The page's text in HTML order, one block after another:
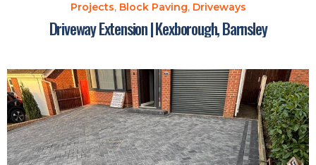
Projects, Block Paving, Driveways
Driveway Extension | Kexborough, Barnsley